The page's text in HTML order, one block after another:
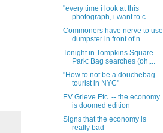
"every time i look at this
photograph, i want to c...
Commoners have nerve to use
dumpster in front of n...
Tonight in Tompkins Square
Park: Bag searches (oh,...
"How to not be a douchebag
tourist in NYC"
EV Grieve Etc. -- the economy
is doomed edition
Signs that the economy is
really bad